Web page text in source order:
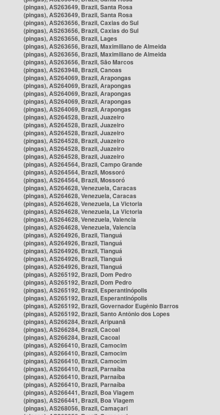
(pingas), AS263649, Brazil, Santa Rosa
(pingas), AS263649, Brazil, Santa Rosa
(pingas), AS263656, Brazil, Caxias do Sul
(pingas), AS263656, Brazil, Caxias do Sul
(pingas), AS263656, Brazil, Lages
(pingas), AS263656, Brazil, Maximiliano de Almeida
(pingas), AS263656, Brazil, Maximiliano de Almeida
(pingas), AS263656, Brazil, São Marcos
(pingas), AS263948, Brazil, Canoas
(pingas), AS264069, Brazil, Arapongas
(pingas), AS264069, Brazil, Arapongas
(pingas), AS264069, Brazil, Arapongas
(pingas), AS264069, Brazil, Arapongas
(pingas), AS264069, Brazil, Arapongas
(pingas), AS264528, Brazil, Juazeiro
(pingas), AS264528, Brazil, Juazeiro
(pingas), AS264528, Brazil, Juazeiro
(pingas), AS264528, Brazil, Juazeiro
(pingas), AS264528, Brazil, Juazeiro
(pingas), AS264528, Brazil, Juazeiro
(pingas), AS264564, Brazil, Campo Grande
(pingas), AS264564, Brazil, Mossoró
(pingas), AS264564, Brazil, Mossoró
(pingas), AS264628, Venezuela, Caracas
(pingas), AS264628, Venezuela, Caracas
(pingas), AS264628, Venezuela, La Victoria
(pingas), AS264628, Venezuela, La Victoria
(pingas), AS264628, Venezuela, Valencia
(pingas), AS264628, Venezuela, Valencia
(pingas), AS264926, Brazil, Tianguá
(pingas), AS264926, Brazil, Tianguá
(pingas), AS264926, Brazil, Tianguá
(pingas), AS264926, Brazil, Tianguá
(pingas), AS264926, Brazil, Tianguá
(pingas), AS265192, Brazil, Dom Pedro
(pingas), AS265192, Brazil, Dom Pedro
(pingas), AS265192, Brazil, Esperantinópolis
(pingas), AS265192, Brazil, Esperantinópolis
(pingas), AS265192, Brazil, Governador Eugênio Barros
(pingas), AS265192, Brazil, Santo Antônio dos Lopes
(pingas), AS266284, Brazil, Aripuanã
(pingas), AS266284, Brazil, Cacoal
(pingas), AS266284, Brazil, Cacoal
(pingas), AS266410, Brazil, Camocim
(pingas), AS266410, Brazil, Camocim
(pingas), AS266410, Brazil, Camocim
(pingas), AS266410, Brazil, Parnaíba
(pingas), AS266410, Brazil, Parnaíba
(pingas), AS266410, Brazil, Parnaíba
(pingas), AS266441, Brazil, Boa Viagem
(pingas), AS266441, Brazil, Boa Viagem
(pingas), AS268056, Brazil, Camaçari